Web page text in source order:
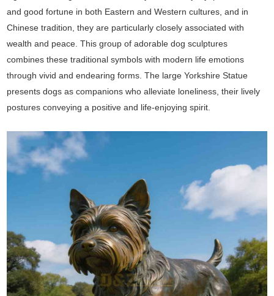
and good fortune in both Eastern and Western cultures, and in
Chinese tradition, they are particularly closely associated with
wealth and peace. This group of adorable dog sculptures
combines these traditional symbols with modern life emotions
through vivid and endearing forms. The large Yorkshire Statue
presents dogs as companions who alleviate loneliness, their lively
postures conveying a positive and life-enjoying spirit.